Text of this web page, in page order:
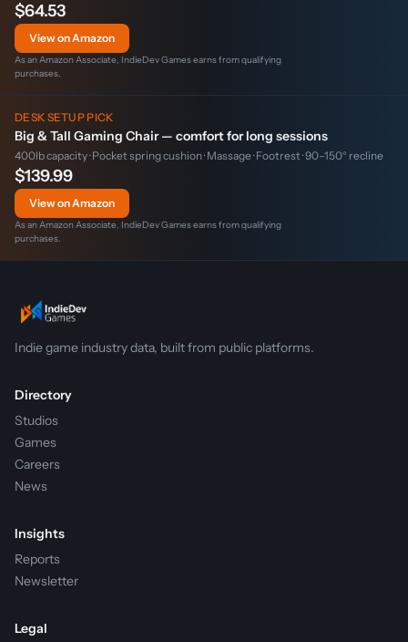
$64.53
View on Amazon
As an Amazon Associate, IndieDev Games earns from qualifying
purchases.
DESK SETUP PICK
Big & Tall Gaming Chair — comfort for long sessions
400lb capacity · Pocket spring cushion · Massage · Footrest · 90–150° recline
$139.99
View on Amazon
As an Amazon Associate, IndieDev Games earns from qualifying
purchases.
Indie game industry data, built from public platforms.
Directory
Studios
Games
Careers
News
Insights
Reports
Newsletter
Legal